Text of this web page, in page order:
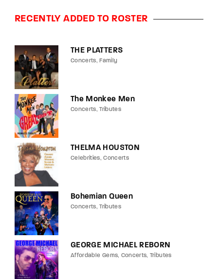
RECENTLY ADDED TO ROSTER
THE PLATTERS
Concerts Family
The Monkee Men
Concerts Tributes
THELMA HOUSTON
Celebrities Concerts
Bohemian Queen
Concerts Tributes
GEORGE MICHAEL REBORN
Affordable Gems Concerts Tributes